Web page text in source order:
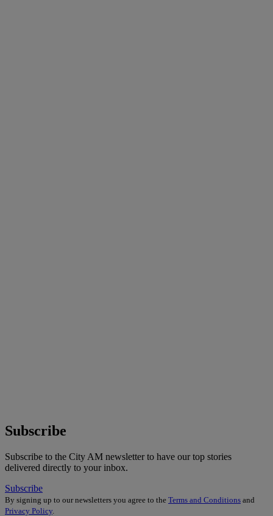
Subscribe
Subscribe to the City AM newsletter to have our top stories
delivered directly to your inbox.
Subscribe
By signing up to our newsletters you agree to the Terms and Conditions and
Privacy Policy